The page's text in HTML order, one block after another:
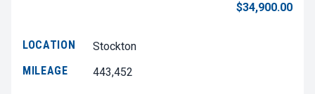
$34,900.00
LOCATION
Stockton
MILEAGE
443,452